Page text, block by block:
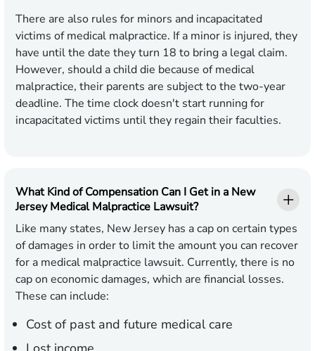
There are also rules for minors and incapacitated
victims of medical malpractice. If a minor is injured, they
have until the date they turn 18 to bring a legal claim.
However, should a child die because of medical
malpractice, their parents are subject to the two-year
deadline. The time clock doesn't start running for
incapacitated victims until they regain their faculties.
What Kind of Compensation Can I Get in a New
Jersey Medical Malpractice Lawsuit?
Like many states, New Jersey has a cap on certain types
of damages in order to limit the amount you can recover
for a medical malpractice lawsuit. Currently, there is no
cap on economic damages, which are financial losses.
These can include:
Cost of past and future medical care